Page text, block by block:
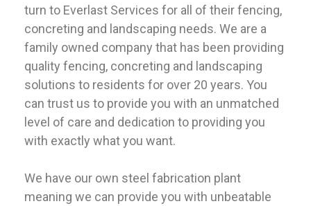
turn to Everlast Services for all of their fencing,
concreting and landscaping needs. We are a
family owned company that has been providing
quality fencing, concreting and landscaping
solutions to residents for over 20 years. You
can trust us to provide you with an unmatched
level of care and dedication to providing you
with exactly what you want.
We have our own steel fabrication plant
meaning we can provide you with unbeatable